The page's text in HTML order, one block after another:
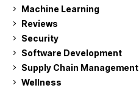
Machine Learning
Reviews
Security
Software Development
Supply Chain Management
Wellness